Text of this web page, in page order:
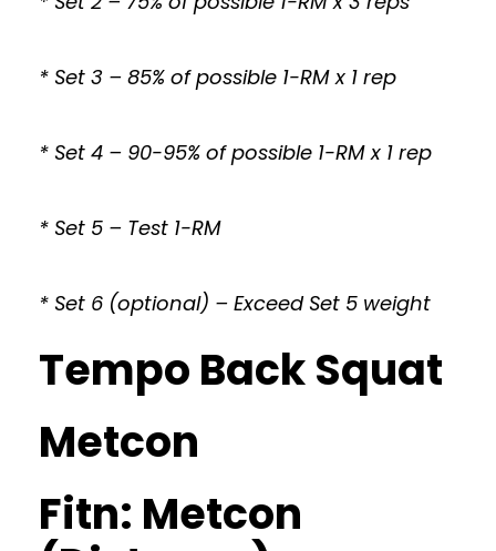
* Set 3 – 85% of possible 1-RM x 1 rep
* Set 4 – 90-95% of possible 1-RM x 1 rep
* Set 5 – Test 1-RM
* Set 6 (optional) – Exceed Set 5 weight
Tempo Back Squat
Metcon
Fitn: Metcon